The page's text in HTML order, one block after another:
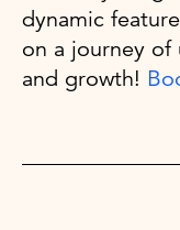
dynamic
on a journey
and growth!